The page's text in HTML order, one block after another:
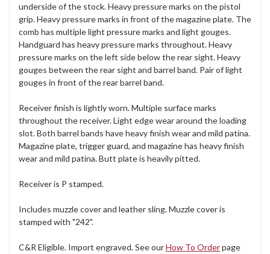
underside of the stock. Heavy pressure marks on the pistol
grip. Heavy pressure marks in front of the magazine plate. The
comb has multiple light pressure marks and light gouges.
Handguard has heavy pressure marks throughout. Heavy
pressure marks on the left side below the rear sight. Heavy
gouges between the rear sight and barrel band. Pair of light
gouges in front of the rear barrel band.
Receiver finish is lightly worn. Multiple surface marks
throughout the receiver. Light edge wear around the loading
slot. Both barrel bands have heavy finish wear and mild patina.
Magazine plate, trigger guard, and magazine has heavy finish
wear and mild patina. Butt plate is heavily pitted.
Receiver is P stamped.
Includes muzzle cover and leather sling. Muzzle cover is
stamped with "242".
C&R Eligible. Import engraved. See ourHow To Orderpage